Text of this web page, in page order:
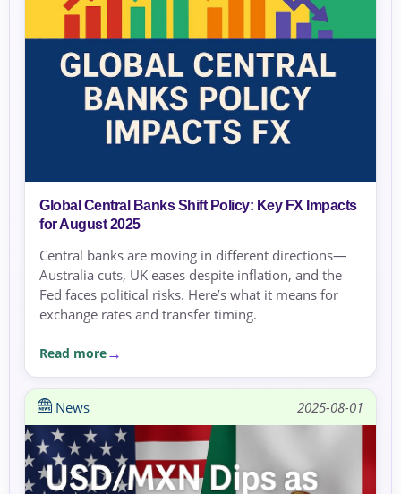
Global Central Banks Shift Policy: Key FX Impacts
for August 2025
Central banks are moving in different directions—
Australia cuts, UK eases despite inflation, and the
Fed faces political risks. Here’s what it means for
exchange rates and transfer timing.
Read more
News 2025-08-01